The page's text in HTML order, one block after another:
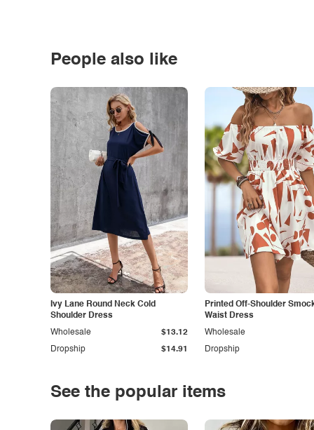
People also like
Ivy Lane Round Neck Cold
Shoulder Dress
Dropship $14.91
Wholesale $13.12
Printed Off-Shoulder
Waist Dress
Dropship
Wholesale
See the popular items